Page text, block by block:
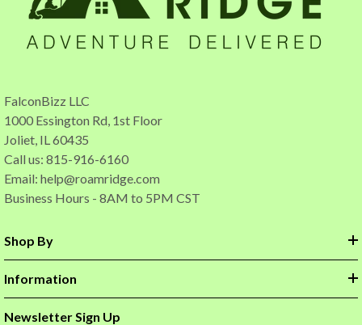
FalconBizz LLC
1000 Essington Rd, 1st Floor
Joliet, IL 60435
Call us: 815-916-6160
Email: help@roamridge.com
Business Hours - 8AM to 5PM CST
Shop By
Information
Newsletter Sign Up